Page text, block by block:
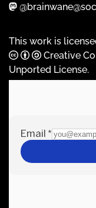
This work is
Creative
Unported License.